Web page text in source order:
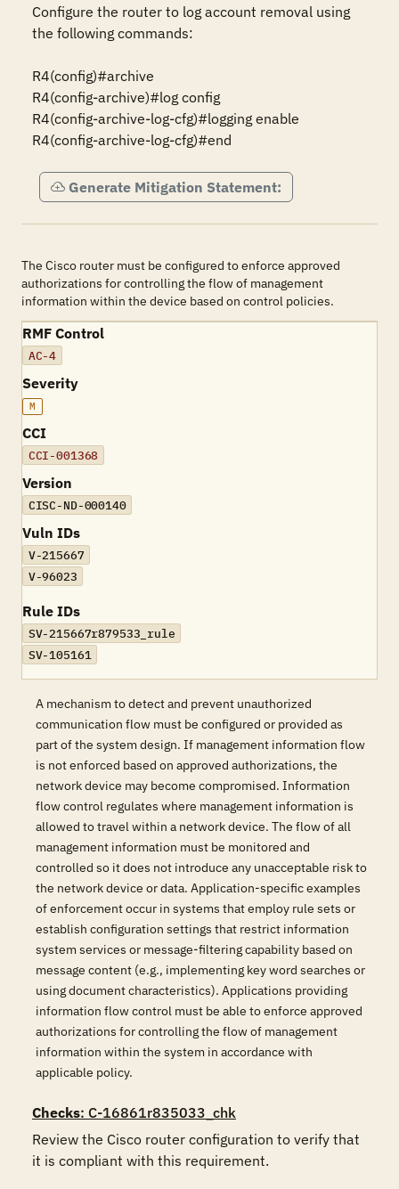
Configure the router to log account removal using
the following commands:
R4(config)#archive
R4(config-archive)#log config
R4(config-archive-log-cfg)#logging enable
R4(config-archive-log-cfg)#end
Generate Mitigation Statement:
The Cisco router must be configured to enforce approved
authorizations for controlling the flow of management
information within the device based on control policies.
RMF Control
AC-4
Severity
M
CCI
CCI-001368
Version
CISC-ND-000140
Vuln IDs
V-215667
V-96023
Rule IDs
SV-215667r879533_rule
SV-105161
A mechanism to detect and prevent unauthorized
communication flow must be configured or provided as
part of the system design. If management information flow
is not enforced based on approved authorizations, the
network device may become compromised. Information
flow control regulates where management information is
allowed to travel within a network device. The flow of all
management information must be monitored and
controlled so it does not introduce any unacceptable risk to
the network device or data. Application-specific examples
of enforcement occur in systems that employ rule sets or
establish configuration settings that restrict information
system services or message-filtering capability based on
message content (e.g., implementing key word searches or
using document characteristics). Applications providing
information flow control must be able to enforce approved
authorizations for controlling the flow of management
information within the system in accordance with
applicable policy.
Checks: C-16861r835033_chk
Review the Cisco router configuration to verify that
it is compliant with this requirement.